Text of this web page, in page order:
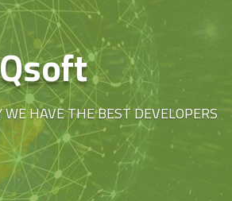
HAVE THE BEST DEVELOPERS